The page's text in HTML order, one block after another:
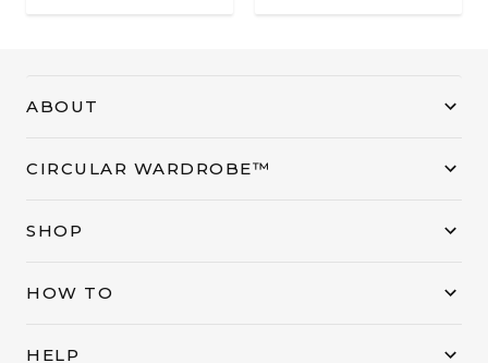
ABOUT
CIRCULAR WARDROBE™
SHOP
HOW TO
HELP